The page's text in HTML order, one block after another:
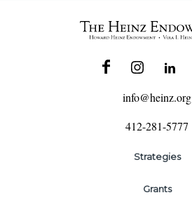
info@heinz.org
412-281-5777
Strategies
Grants